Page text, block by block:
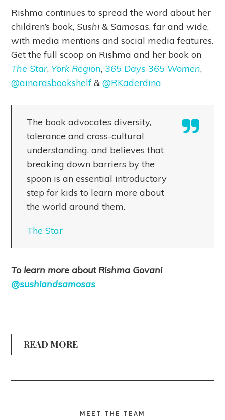
Rishma continues to spread the word about her
children’s book,Sushi & Samosas, far and wide,
with media mentions and social media features.
Get the full scoop on Rishma and her book on
The Star,York Region, 365 Days 365 Women,
@ainarasbookshelf &@RKaderdina
The book advocates diversity,
tolerance and cross-cultural
understanding, and believes that
breaking down barriers by the
spoon is an essential introductory
step for kids to learn more about
the world around them.
The Star
To learn more about Rishma Govani
@sushiandsamosas
READ MORE
MEET THE TEAM